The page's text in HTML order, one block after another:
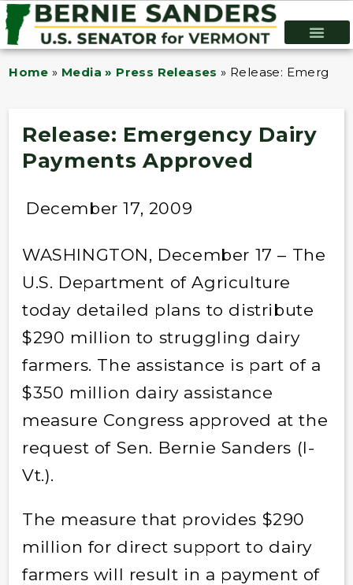
Home » Media » Press Releases » Release:
Release: Emergency Dairy
Payments Approved
December 17, 2009
WASHINGTON, December 17 – The
U.S. Department of Agriculture
today detailed plans to distribute
$290 million to struggling dairy
farmers. The assistance is part of a
$350 million dairy assistance
measure Congress approved at the
request of Sen. Bernie Sanders (I-
Vt.).
The measure that provides $290
million for direct support to dairy
farmers will result in a payment of